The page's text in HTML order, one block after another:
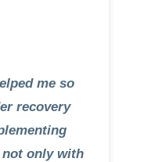
me so
recovery
not only with